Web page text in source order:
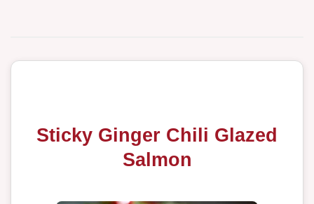
Sticky Ginger Chili Glazed
Salmon